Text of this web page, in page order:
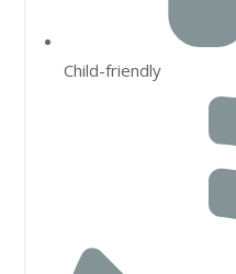
Child-friendly